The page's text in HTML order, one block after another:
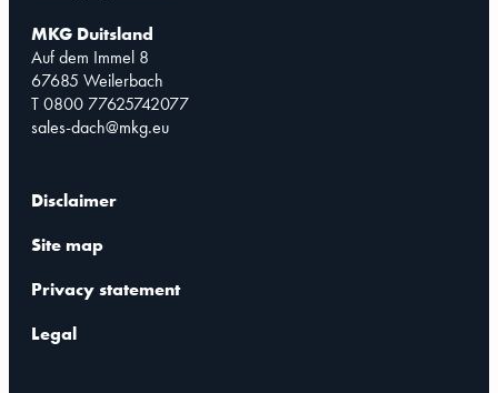
MKG Duitsland
Auf dem Immel 8
67685 Weilerbach
T 0800 77625742077
sales-dach@mkg.eu
Disclaimer
Site map
Privacy statement
Legal